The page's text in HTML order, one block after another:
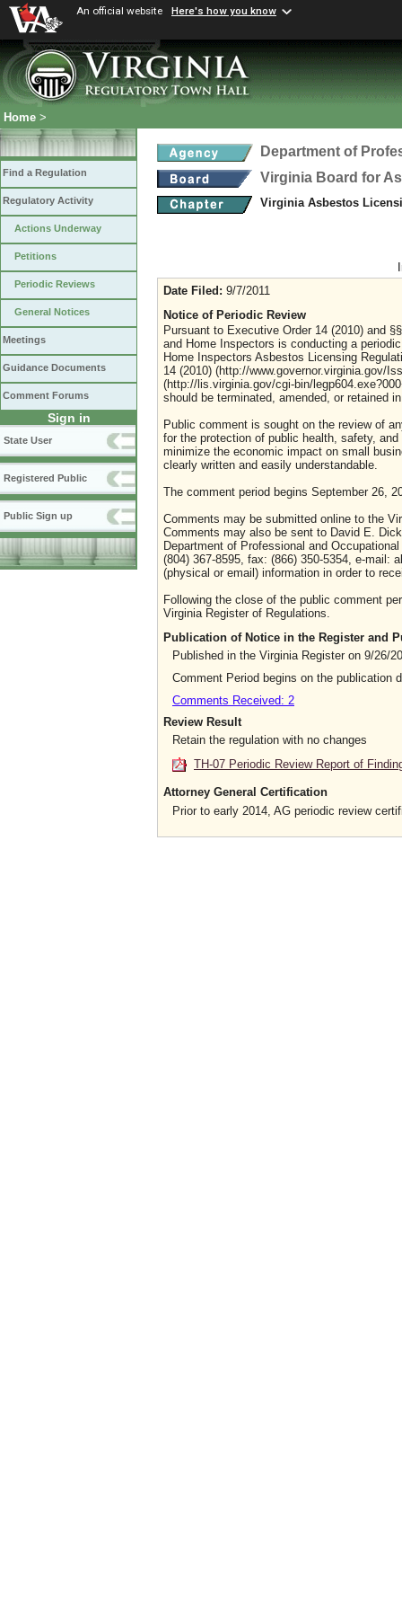
An official website Here's how you know
Home >
Find a Regulation
Regulatory Activity
Actions Underway
Petitions
Periodic Reviews
General Notices
Meetings
Guidance Documents
Comment Forums
Sign in
State User
Registered Public
Public Sign up
Department of
Virginia Board for
Virginia Asbestos
Date Filed: 9/7/2011
Notice of Periodic Review
Pursuant to Executive Order 14 (2010) and
and Home Inspectors is conducting a
Home Inspectors Asbestos Licensing
14 (2010) (http://www.governor.virginia.gov/
(http://lis.virginia.gov/cgi-bin/
should be terminated, amended, or retained
Public comment is sought on the review of
for the protection of public health, safety,
minimize the economic impact on small
clearly written and easily understandable.
The comment period begins September 26,
Comments may be submitted online to the
Comments may also be sent to David E.
Department of Professional and
(804) 367-8595, fax: (866) 350-5354, e-mail:
(physical or email) information in order to
Following the close of the public comment
Virginia Register of Regulations.
Publication of Notice in the Register and
Published in the Virginia Register on 9/26/
Comment Period begins on the publication
Comments Received: 2
Review Result
Retain the regulation with no changes
TH-07 Periodic Review Report of
Attorney General Certification
Prior to early 2014, AG periodic review